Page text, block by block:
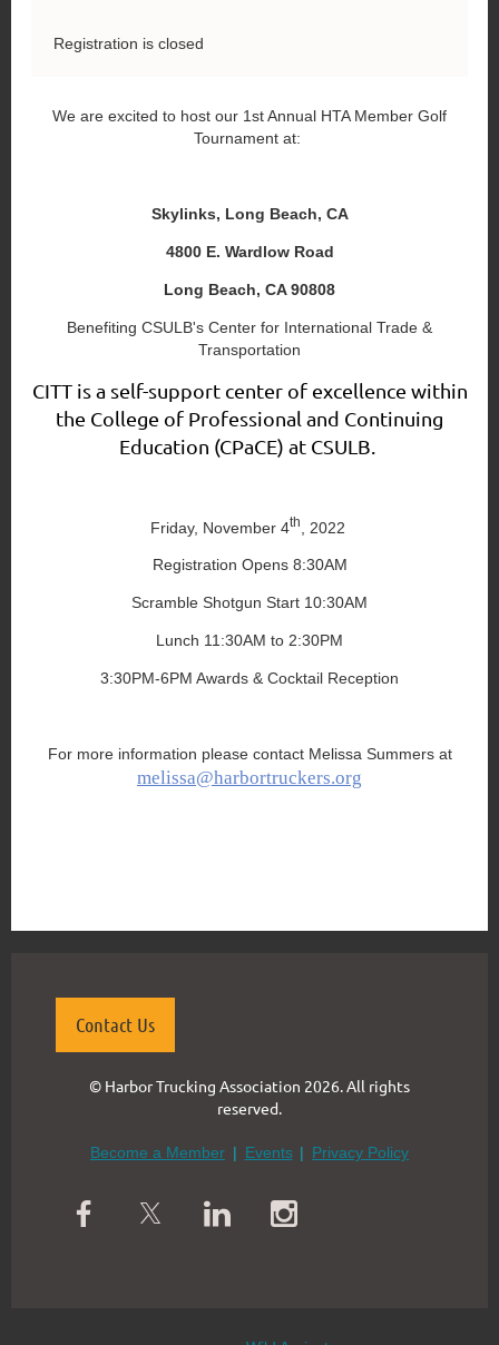
Registration is closed
We are excited to host our 1st Annual HTA Member Golf
Tournament at:
Skylinks, Long Beach, CA
4800 E. Wardlow Road
Long Beach, CA 90808
Benefiting CSULB's Center for International Trade &
Transportation
CITT is a self-support center of excellence within
the College of Professional and Continuing
Education (CPaCE) at CSULB.
Friday, November 4th , 2022
Registration Opens 8:30AM
Scramble Shotgun Start 10:30AM
Lunch 11:30AM to 2:30PM
3:30PM-6PM Awards & Cocktail Reception
For more information please contact Melissa Summers at
melissa@harbortruckers.org
Contact Us
© Harbor Trucking Association 2026. All rights
reserved.
Become a Member Events Privacy Policy